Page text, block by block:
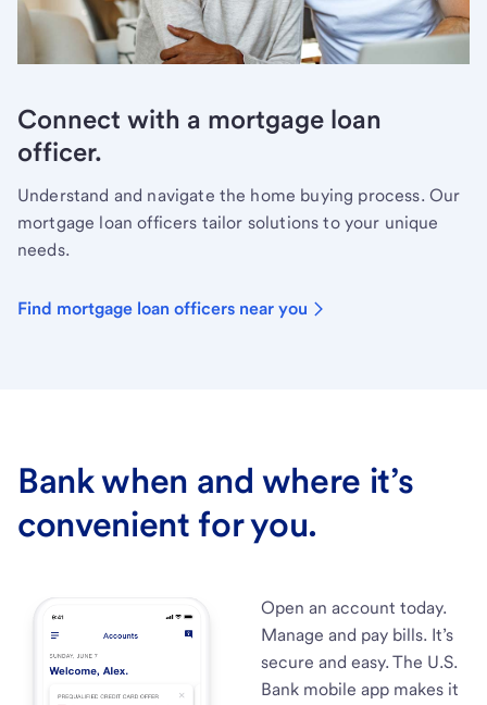
Connect with a mortgage loan
officer.
Understand and navigate the home buying process. Our
mortgage loan officers tailor solutions to your unique
needs.
Find mortgage loan officers near you
Bank when and where it’s
convenient for you.
Open an account today.
Manage and pay bills. It’s
secure and easy. The U.S.
Bank mobile app makes it